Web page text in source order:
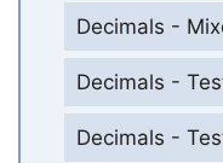
Decimals -
Decimals -
Decimals -